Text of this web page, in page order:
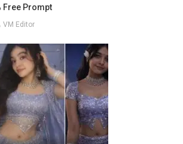
Free Prompt
VM Editor